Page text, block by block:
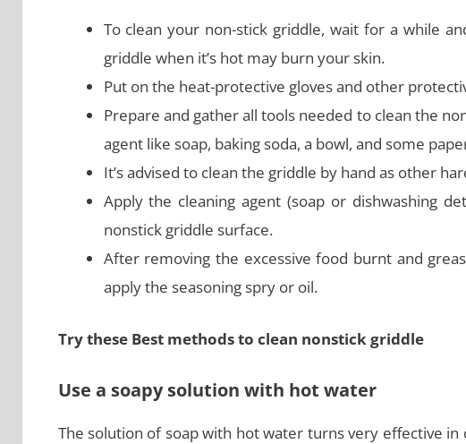
To clean your non-stick griddle, wait for a while
griddle when it’s hot may burn your skin.
Put on the heat-protective gloves and other
Prepare and gather all tools needed to clean the
agent like soap, baking soda, a bowl, and some
It’s advised to clean the griddle by hand as other
Apply the cleaning agent (soap or dishwashing
nonstick griddle surface.
After removing the excessive food burnt and
apply the seasoning spry or oil.
Try these Best methods to clean nonstick griddle
Use a soapy solution with hot water
The solution of soap with hot water turns very effective